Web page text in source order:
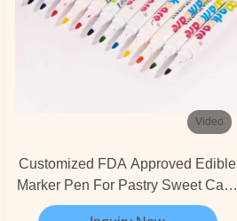
Video
Customized FDA Approved Edible
Marker Pen For Pastry Sweet Cake
Decorating